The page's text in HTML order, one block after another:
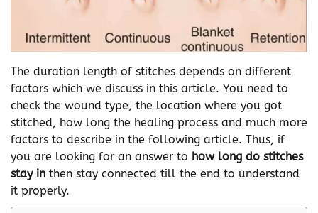
The duration length of stitches depends on different
factors which we discuss in this article. You need to
check the wound type, the location where you got
stitched, how long the healing process and much more
factors to describe in the following article. Thus, if
you are looking for an answer to how long do stitches
stay in then stay connected till the end to understand
it properly.